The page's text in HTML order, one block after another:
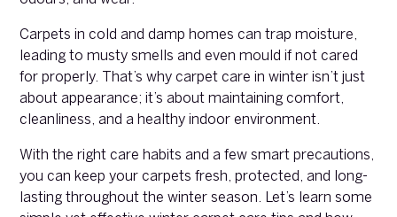
Carpets in cold and damp homes can trap moisture,
leading to musty smells and even mould if not cared
for properly. That’s why carpet care in winter isn’t just
about appearance; it’s about maintaining comfort,
cleanliness, and a healthy indoor environment.
With the right care habits and a few smart precautions,
you can keep your carpets fresh, protected, and long-
lasting throughout the winter season. Let’s learn some